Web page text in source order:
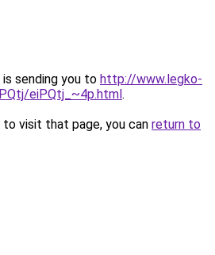
sending you to http://www.legko-
eiPQtj_~4p.html.
visit that page, you can return to